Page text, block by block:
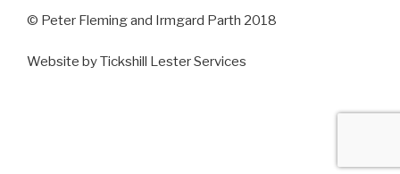
© Peter Fleming and Irmgard Parth 2018
Website by Tickshill Lester Services